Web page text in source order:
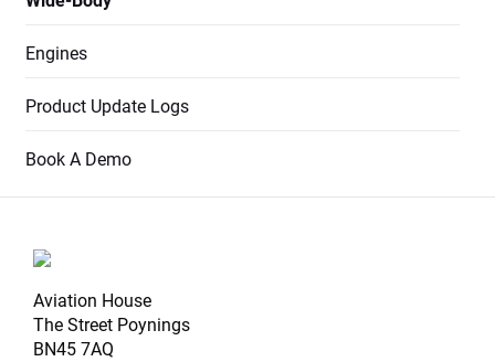
Engines
Product Update Logs
Book A Demo
Aviation House
The Street Poynings
BN45 7AQ